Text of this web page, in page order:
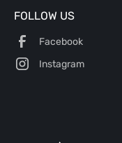
FOLLOW US
Facebook
Instagram